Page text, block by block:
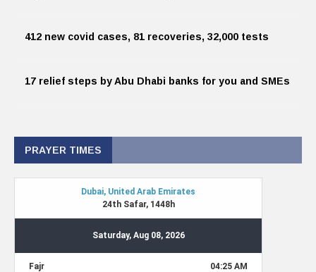
412 new covid cases, 81 recoveries, 32,000 tests
17 relief steps by Abu Dhabi banks for you and SMEs
PRAYER TIMES